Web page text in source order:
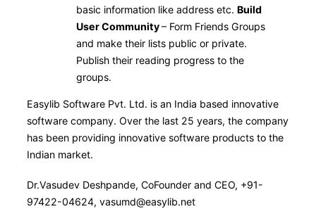
basic information like address etc. Build
User Community– Form Friends Groups
and make their lists public or private.
Publish their reading progress to the
groups.
Easylib Software Pvt. Ltd. is an India based innovative
software company. Over the last 25 years, the company
has been providing innovative software products to the
Indian market.
Dr.Vasudev Deshpande, CoFounder and CEO, +91-
97422-04624, vasumd@easylib.net